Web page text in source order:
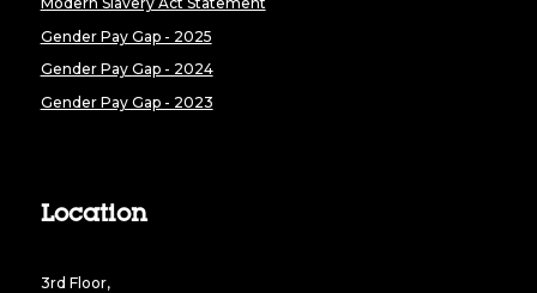
Gender Pay Gap - 2025
Gender Pay Gap - 2024
Gender Pay Gap - 2023
Location
3rd Floor,